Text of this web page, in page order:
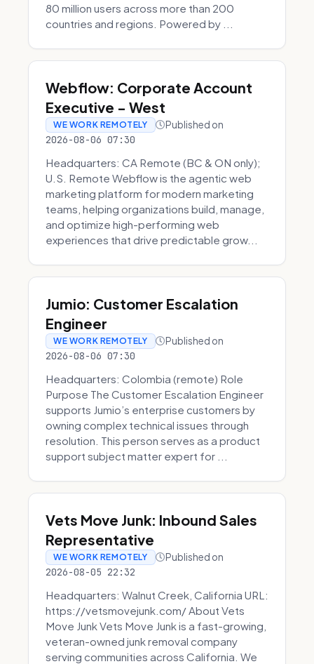
80 million users across more than 200
countries and regions. Powered by ...
Webflow: Corporate Account
Executive - West
WE WORK REMOTELY Published on
2026-08-06 07:30
Headquarters: CA Remote (BC & ON only);
U.S. Remote Webflow is the agentic web
marketing platform for modern marketing
teams, helping organizations build, manage,
and optimize high-performing web
experiences that drive predictable grow...
Jumio: Customer Escalation
Engineer
WE WORK REMOTELY Published on
2026-08-06 07:30
Headquarters: Colombia (remote) Role
Purpose The Customer Escalation Engineer
supports Jumio’s enterprise customers by
owning complex technical issues through
resolution. This person serves as a product
support subject matter expert for ...
Vets Move Junk: Inbound Sales
Representative
WE WORK REMOTELY Published on
2026-08-05 22:32
Headquarters: Walnut Creek, California URL:
https://vetsmovejunk.com/ About Vets
Move Junk Vets Move Junk is a fast-growing,
veteran-owned junk removal company
serving communities across California. We